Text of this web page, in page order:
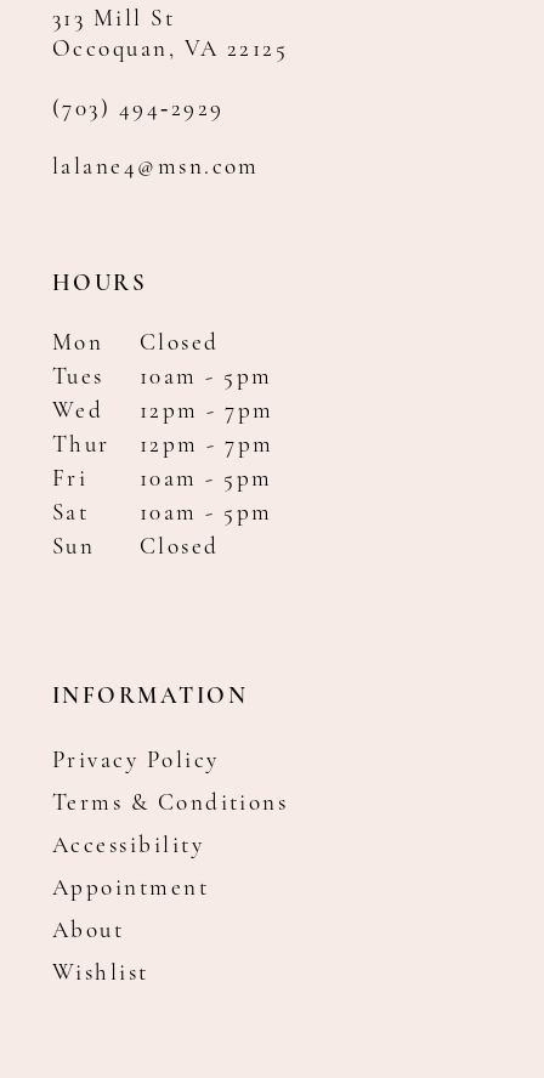
313 Mill St
Occoquan, VA 22125
(703) 494‑2929
lalane4@msn.com
HOURS
Mon
Closed
Tues
10am - 5pm
Wed
12pm - 7pm
Thur
12pm - 7pm
Fri
10am - 5pm
Sat
10am - 5pm
Sun
Closed
INFORMATION
Privacy Policy
Terms & Conditions
Accessibility
Appointment
About
Wishlist